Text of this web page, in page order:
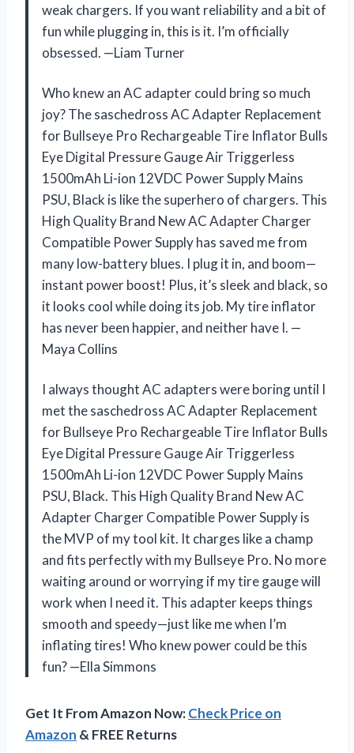
weak chargers. If you want reliability and a bit of
fun while plugging in, this is it. I’m officially
obsessed. —Liam Turner
Who knew an AC adapter could bring so much
joy? The saschedross AC Adapter Replacement
for Bullseye Pro Rechargeable Tire Inflator Bulls
Eye Digital Pressure Gauge Air Triggerless
1500mAh Li-ion 12VDC Power Supply Mains
PSU, Black is like the superhero of chargers. This
High Quality Brand New AC Adapter Charger
Compatible Power Supply has saved me from
many low-battery blues. I plug it in, and boom—
instant power boost! Plus, it’s sleek and black, so
it looks cool while doing its job. My tire inflator
has never been happier, and neither have I. —
Maya Collins
I always thought AC adapters were boring until I
met the saschedross AC Adapter Replacement
for Bullseye Pro Rechargeable Tire Inflator Bulls
Eye Digital Pressure Gauge Air Triggerless
1500mAh Li-ion 12VDC Power Supply Mains
PSU, Black. This High Quality Brand New AC
Adapter Charger Compatible Power Supply is
the MVP of my tool kit. It charges like a champ
and fits perfectly with my Bullseye Pro. No more
waiting around or worrying if my tire gauge will
work when I need it. This adapter keeps things
smooth and speedy—just like me when I’m
inflating tires! Who knew power could be this
fun? —Ella Simmons
Get It From Amazon Now:Check Price on
Amazon & FREE Returns